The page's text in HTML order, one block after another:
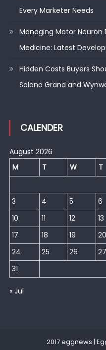
Every Marketer Needs
Managing Motor Neuron
Medicine: Latest
Hidden Costs Buyers
Solano Grand and
CALENDER
August 2026
M
T W T
3
4 5 6
10
11 12 13
17
18 19 20
24
25 26 27
31
« Jul
2017 eggnews |